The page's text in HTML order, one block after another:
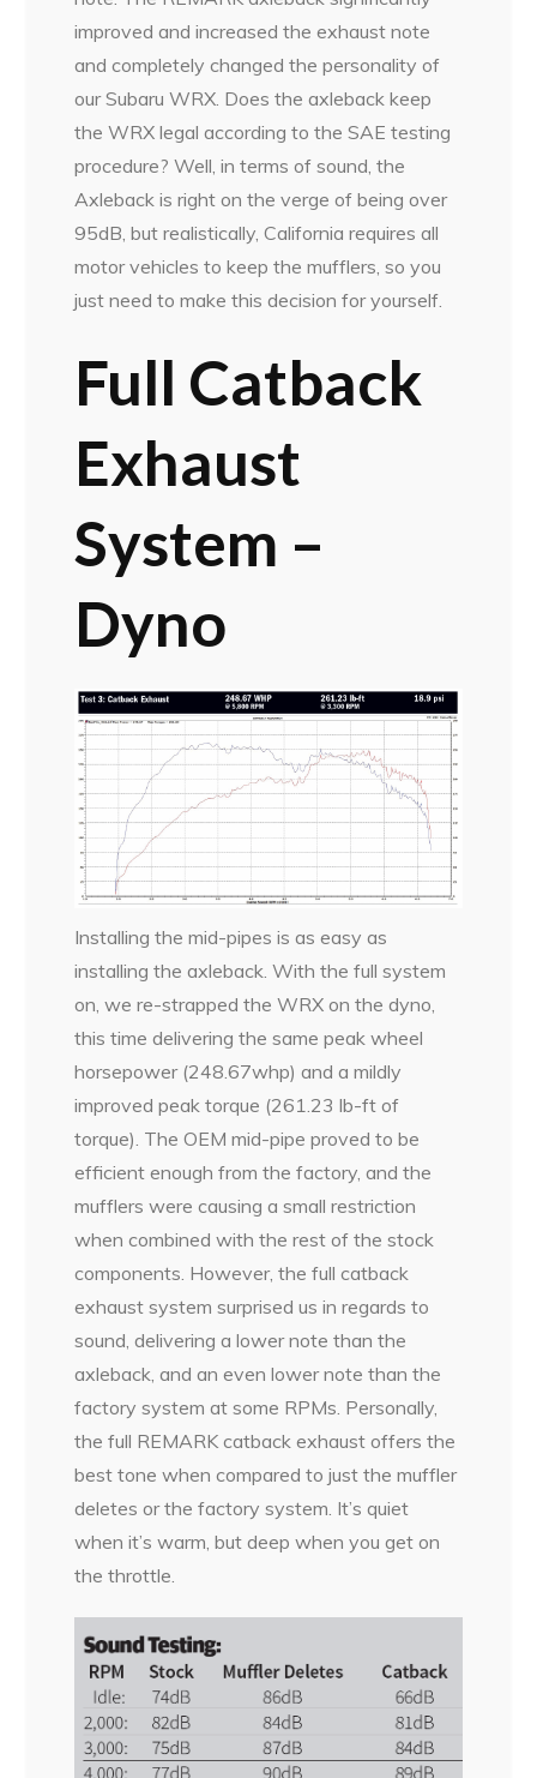
improved and increased the exhaust note
and completely changed the personality of
our Subaru WRX. Does the axleback keep
the WRX legal according to the SAE testing
procedure? Well, in terms of sound, the
Axleback is right on the verge of being over
95dB, but realistically, California requires all
motor vehicles to keep the mufflers, so you
just need to make this decision for yourself.
Full Catback
Exhaust
System –
Dyno
Installing the mid-pipes is as easy as
installing the axleback. With the full system
on, we re-strapped the WRX on the dyno,
this time delivering the same peak wheel
horsepower (248.67whp) and a mildly
improved peak torque (261.23 lb-ft of
torque). The OEM mid-pipe proved to be
efficient enough from the factory, and the
mufflers were causing a small restriction
when combined with the rest of the stock
components. However, the full catback
exhaust system surprised us in regards to
sound, delivering a lower note than the
axleback, and an even lower note than the
factory system at some RPMs. Personally,
the full REMARK catback exhaust offers the
best tone when compared to just the muffler
deletes or the factory system. It’s quiet
when it’s warm, but deep when you get on
the throttle.